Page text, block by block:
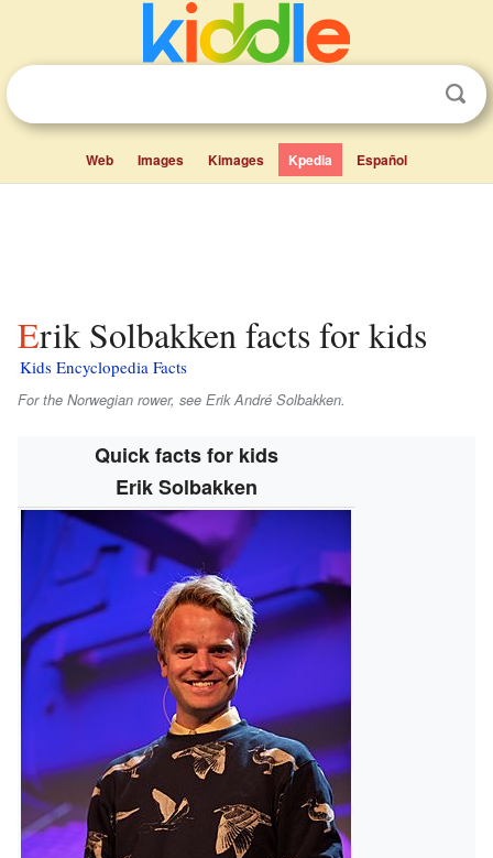
Web Images Kimages Kpedia Español
Erik Solbakken facts for kids
Kids Encyclopedia Facts
For the Norwegian rower, see Erik André Solbakken.
Quick facts for kids
Erik Solbakken